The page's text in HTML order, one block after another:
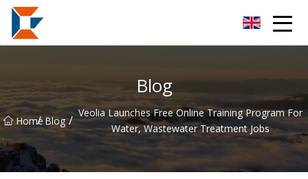
Blog
Home
/ Blog / Veolia Launches Free Online Training Program For
Water, Wastewater Treatment Jobs